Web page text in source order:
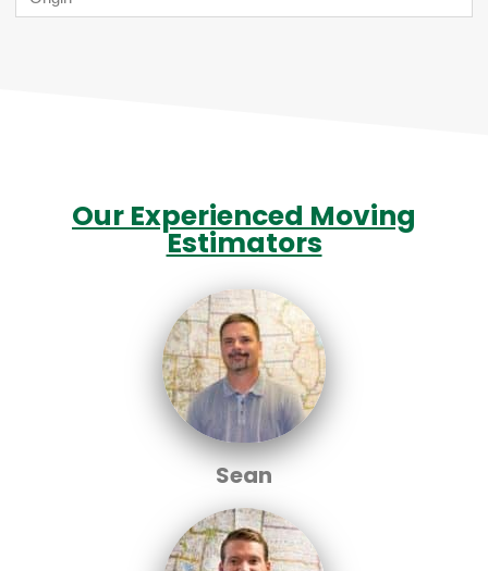
Our Experienced Moving
Estimators
Sean